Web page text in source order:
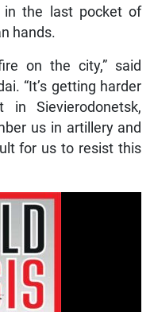
in the last pocket of
hands.
on the city,” said
“It’s getting harder
Sievierodonetsk,
us in artillery and
for us to resist this